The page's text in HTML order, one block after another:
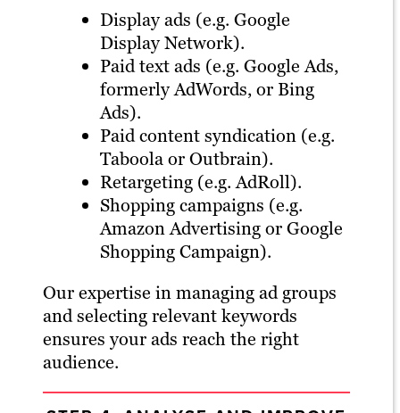
Display ads (e.g. Google
Display Network).
Paid text ads (e.g. Google Ads,
formerly AdWords, or Bing
Ads).
Paid content syndication (e.g.
Taboola or Outbrain).
Retargeting (e.g. AdRoll).
Shopping campaigns (e.g.
Amazon Advertising or Google
Shopping Campaign).
Our expertise in managing ad groups
and selecting relevant keywords
ensures your ads reach the right
audience.